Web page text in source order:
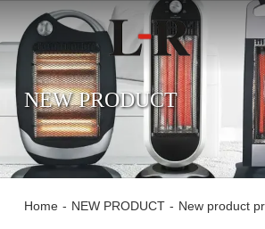
NEW PRODUCT
Home - NEW PRODUCT - New product